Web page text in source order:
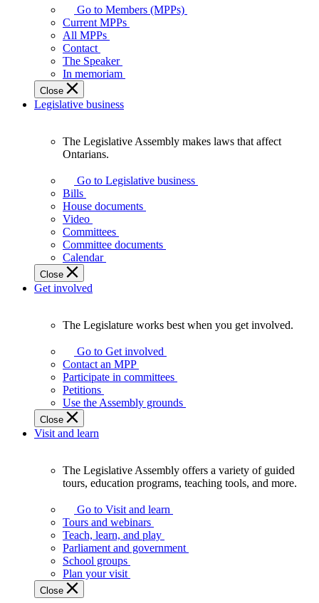
your
representatives
Legislative
Assembly
of
Ontario.
Go to Members (MPPs)
Current MPPs
All MPPs
Contact
The Speaker
In memoriam
Close
Legislative business
Assembly
makes
laws
affect
Ontarians.
The Legislative Assembly makes laws that affect
Ontarians.
Go to Legislative business
Bills
House documents
Video
Committees
Committee documents
Calendar
Close
Get involved
Legislature
works
best
when
get
involved.
The Legislature works best when you get involved.
Go to Get involved
Contact an MPP
Participate in committees
Petitions
Use the Assembly grounds
Close
Visit and learn
Assembly
offers
variety
guided
tours,
education
The Legislative Assembly offers a variety of guided
tours, education programs, teaching tools, and more.
Go to Visit and learn
Tours and webinars
Teach, learn, and play
Parliament and government
School groups
Plan your visit
Close